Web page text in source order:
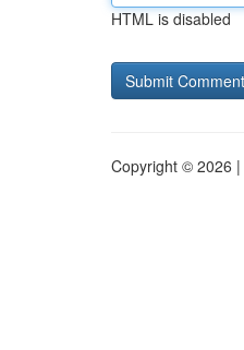
HTML is disabled
Copyright © 2026 |